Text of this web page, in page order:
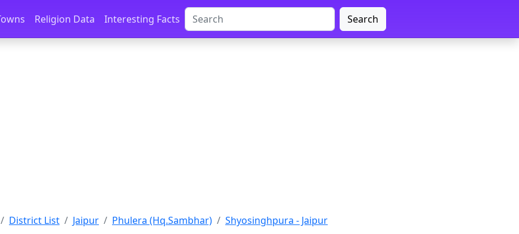
Religion Data Interesting Facts Search
District List Jaipur Phulera (Hq.Sambhar) Shyosinghpura - Jaipur